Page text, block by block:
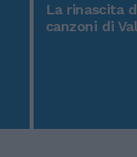
La rinascita
canzoni di